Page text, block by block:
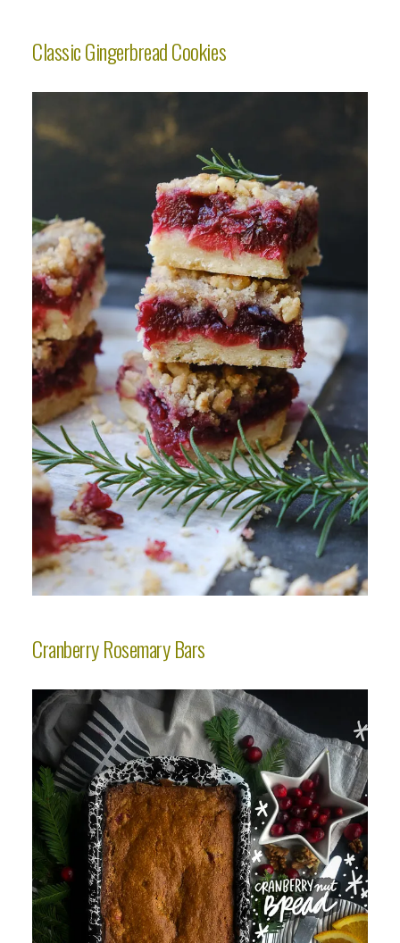
Classic Gingerbread Cookies
Cranberry Rosemary Bars